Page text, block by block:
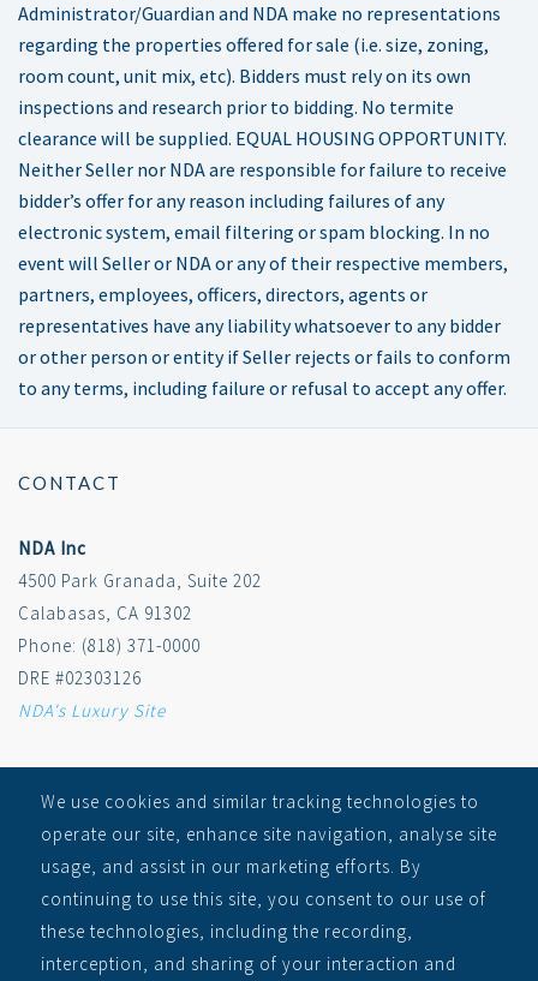
Administrator/Guardian and NDA make no representations
regarding the properties offered for sale (i.e. size, zoning,
room count, unit mix, etc). Bidders must rely on its own
inspections and research prior to bidding. No termite
clearance will be supplied. EQUAL HOUSING OPPORTUNITY.
Neither Seller nor NDA are responsible for failure to receive
bidder’s offer for any reason including failures of any
electronic system, email filtering or spam blocking. In no
event will Seller or NDA or any of their respective members,
partners, employees, officers, directors, agents or
representatives have any liability whatsoever to any bidder
or other person or entity if Seller rejects or fails to conform
to any terms, including failure or refusal to accept any offer.
CONTACT
NDA Inc
4500 Park Granada, Suite 202
Calabasas, CA 91302
Phone: (818) 371-0000
DRE #02303126
NDA's Luxury Site
We use cookies and similar tracking technologies to
operate our site, enhance site navigation, analyse site
usage, and assist in our marketing efforts. By
continuing to use this site, you consent to our use of
these technologies, including the recording,
interception, and sharing of your interaction and
RECEIVE ALERTS
Learn
About